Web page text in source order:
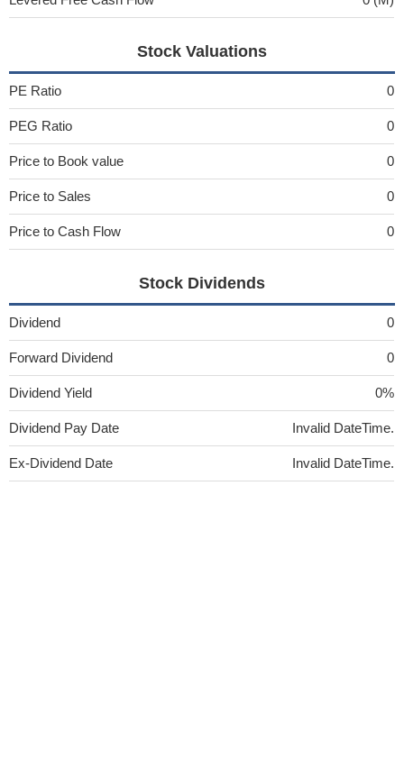
Stock Valuations
PE Ratio 0
PEG Ratio 0
Price to Book value 0
Price to Sales 0
Price to Cash Flow 0
Stock Dividends
Dividend 0
Forward Dividend 0
Dividend Yield 0%
Dividend Pay Date Invalid DateTime.
Ex-Dividend Date Invalid DateTime.